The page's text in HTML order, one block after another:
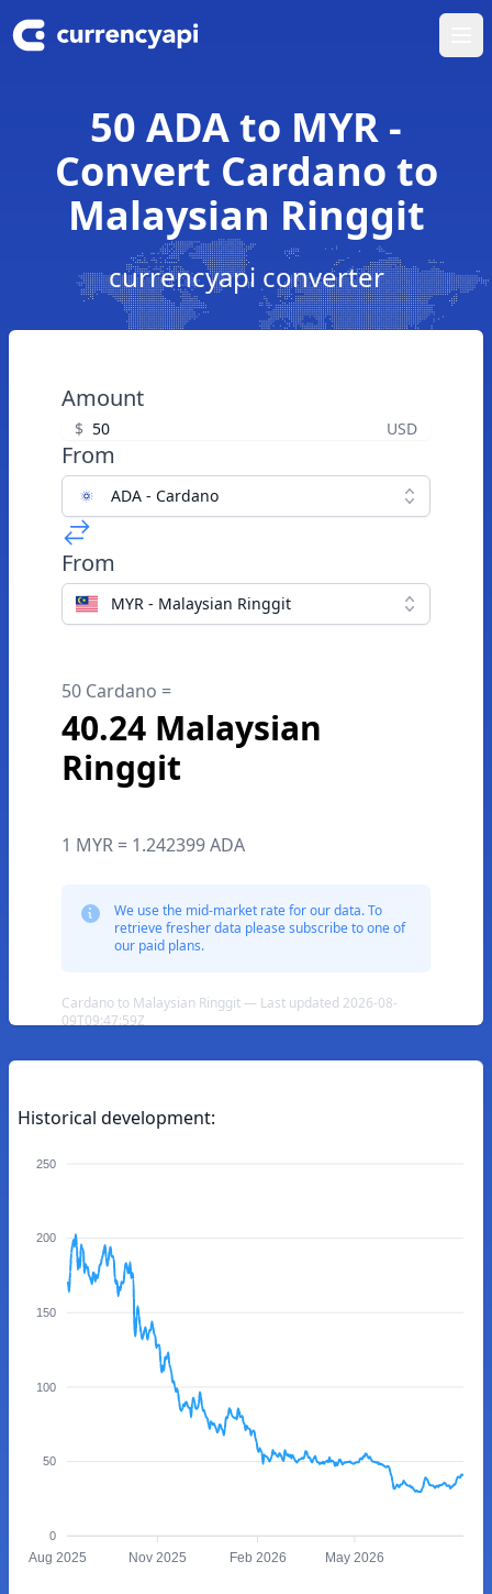
50 ADA to MYR -
Convert Cardano to
Malaysian Ringgit
currencyapi converter
Amount
$ USD
From
ADA - Cardano
From
MYR - Malaysian Ringgit
50 Cardano =
40.24 Malaysian
Ringgit
1 MYR = 1.242399 ADA
We use the mid-market rate for our data. To
retrieve fresher data please subscribe to one of
our paid plans.
Cardano to Malaysian Ringgit — Last updated 2026-08-
09T09:47:59Z
Historical development:
250
200
150
100
50
0
Aug 2025 Nov 2025 Feb 2026 May 2026